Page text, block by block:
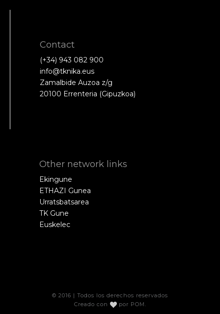
Contact
(+34) 943 082 900
info@tknika.eus
Zamalbide Auzoa z/g
20100 Errenteria (Gipuzkoa)
Other network links
Ekingune
ETHAZI Gunea
Urratsbatsarea
TK Gune
Euskelec
© 2016 | Todos los derechos reservados
Creado con
por POM